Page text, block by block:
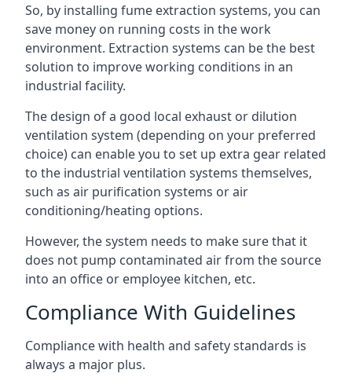
So, by installing fume extraction systems, you can
save money on running costs in the work
environment. Extraction systems can be the best
solution to improve working conditions in an
industrial facility.
The design of a good local exhaust or dilution
ventilation system (depending on your preferred
choice) can enable you to set up extra gear related
to the industrial ventilation systems themselves,
such as air purification systems or air
conditioning/heating options.
However, the system needs to make sure that it
does not pump contaminated air from the source
into an office or employee kitchen, etc.
Compliance With Guidelines
Compliance with health and safety standards is
always a major plus.